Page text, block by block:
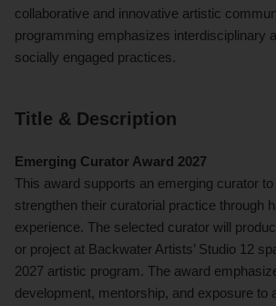
collaborative and innovative artistic
programming emphasizes interdisciplinary
socially engaged practices.
Title & Description
Emerging Curator Award 2027
This award supports an emerging curator to
strengthen their curatorial practice through
experience. The selected curator will
or project at Backwater Artists’ Studio 12
2027 artistic program. The award
development, mentorship, and exposure to